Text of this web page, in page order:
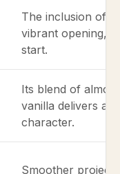
The inclusion of
vibrant opening,
start.
Its blend of
vanilla delivers a
character.
Smoother